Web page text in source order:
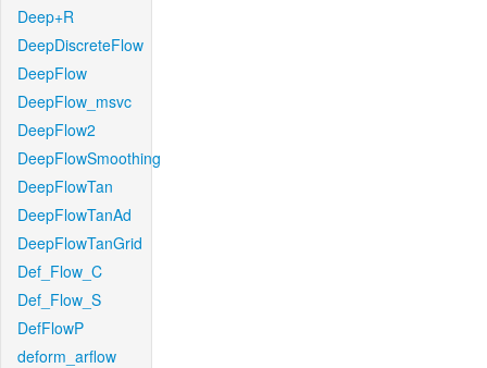
Deep+R
DeepDiscreteFlow
DeepFlow
DeepFlow_msvc
DeepFlow2
DeepFlowSmoothing
DeepFlowTan
DeepFlowTanAd
DeepFlowTanGrid
Def_Flow_C
Def_Flow_S
DefFlowP
deform_arflow